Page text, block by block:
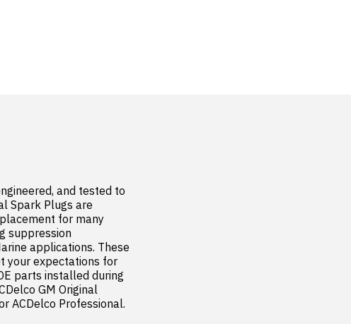
and tested to
Spark Plugs are
for many
suppression
applications. These
your expectations for
parts installed during
GM Original
ACDelco Professional.